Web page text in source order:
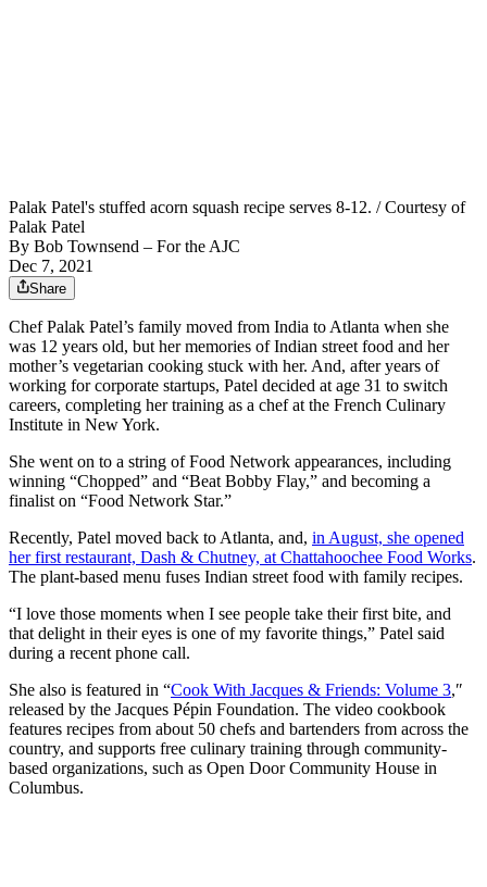
Palak Patel's stuffed acorn squash recipe serves 8-12. / Courtesy of
Palak Patel
By Bob Townsend – For the AJC
Dec 7, 2021
Share
Chef Palak Patel’s family moved from India to Atlanta when she
was 12 years old, but her memories of Indian street food and her
mother’s vegetarian cooking stuck with her. And, after years of
working for corporate startups, Patel decided at age 31 to switch
careers, completing her training as a chef at the French Culinary
Institute in New York.
She went on to a string of Food Network appearances, including
winning “Chopped” and “Beat Bobby Flay,” and becoming a
finalist on “Food Network Star.”
Recently, Patel moved back to Atlanta, and, in August, she opened
her first restaurant, Dash & Chutney, at Chattahoochee Food Works.
The plant-based menu fuses Indian street food with family recipes.
“I love those moments when I see people take their first bite, and
that delight in their eyes is one of my favorite things,” Patel said
during a recent phone call.
She also is featured in “Cook With Jacques & Friends: Volume 3,″
released by the Jacques Pépin Foundation. The video cookbook
features recipes from about 50 chefs and bartenders from across the
country, and supports free culinary training through community-
based organizations, such as Open Door Community House in
Columbus.